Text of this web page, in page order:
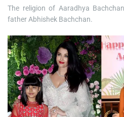
The religion of Aaradhya
father Abhishek Bachchan.